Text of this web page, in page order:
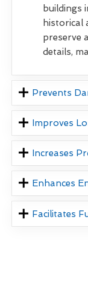
buildings
historical
preserve
details,
Prevents
Improves
Increases
Enhances
Facilitates